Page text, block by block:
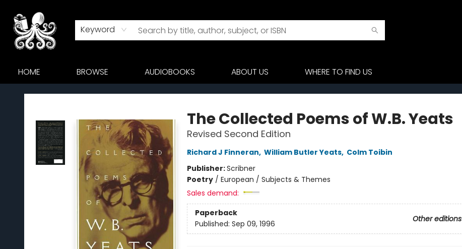
Keyword
HOME BROWSE AUDIOBOOKS ABOUT US WHERE TO FIND US
Octopus Bookshop
The Collected Poems of W.B. Yeats
Revised Second Edition
Richard J Finneran, William Butler Yeats, Colm Toibin
Publisher:Scribner
Poetry/ European / Subjects & Themes
Sales demand:
Paperback
Other editions
Published: Sep 09, 1996